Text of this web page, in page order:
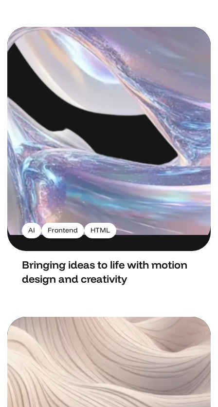
AI Frontend HTML
Bringing ideas to life with motion
design and creativity